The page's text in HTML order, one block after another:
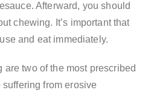
Afterward, you should
chewing. It’s important that
and eat immediately.
are two of the most prescribed
from erosive